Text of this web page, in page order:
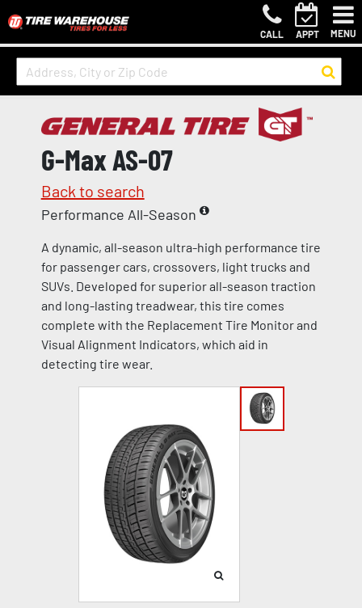
CALL APPT MENU
G-Max AS-07
Back to search
Performance All-Season
A dynamic, all-season ultra-high performance tire
for passenger cars, crossovers, light trucks and
SUVs. Developed for superior all-season traction
and long-lasting treadwear, this tire comes
complete with the Replacement Tire Monitor and
Visual Alignment Indicators, which aid in
detecting tire wear.